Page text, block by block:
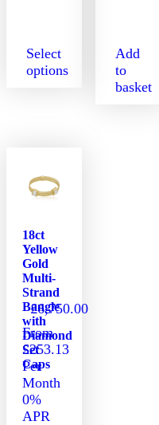
Select
options
options
chosen
the
product
page
Add
to
basket
18ct
Yellow
Gold
Multi-
Strand
Bangle
with
Diamond
Set
Caps
£6,750.00
From
£253.13
Per
Month
0%
APR